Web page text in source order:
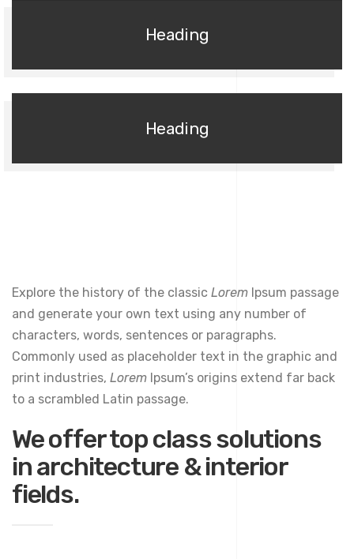
Heading
Heading
Explore the history of the classic Lorem Ipsum passage
and generate your own text using any number of
characters, words, sentences or paragraphs.
Commonly used as placeholder text in the graphic and
print industries, Lorem Ipsum’s origins extend far back
to a scrambled Latin passage.
We offer top class solutions
in architecture & interior
fields.